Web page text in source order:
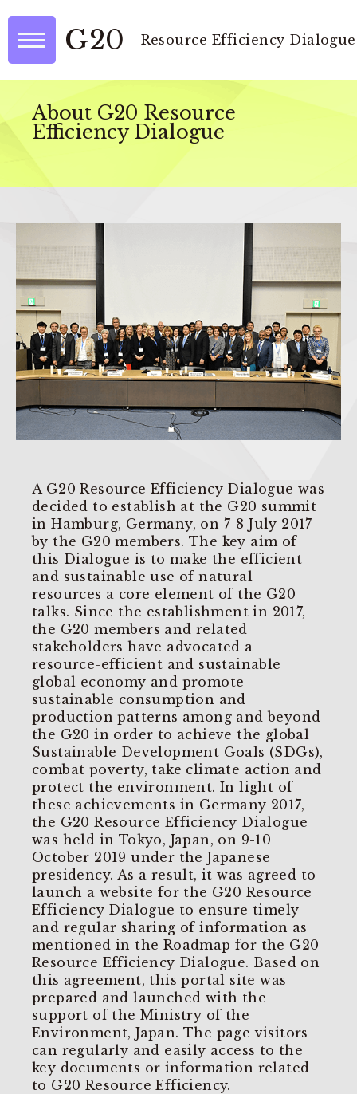
G20 Resource Efficiency Dialogue
About G20 Resource
Efficiency Dialogue
A G20 Resource Efficiency Dialogue was
decided to establish at the G20 summit
in Hamburg, Germany, on 7-8 July 2017
by the G20 members. The key aim of
this Dialogue is to make the efficient
and sustainable use of natural
resources a core element of the G20
talks. Since the establishment in 2017,
the G20 members and related
stakeholders have advocated a
resource-efficient and sustainable
global economy and promote
sustainable consumption and
production patterns among and beyond
the G20 in order to achieve the global
Sustainable Development Goals (SDGs),
combat poverty, take climate action and
protect the environment. In light of
these achievements in Germany 2017,
the G20 Resource Efficiency Dialogue
was held in Tokyo, Japan, on 9-10
October 2019 under the Japanese
presidency. As a result, it was agreed to
launch a website for the G20 Resource
Efficiency Dialogue to ensure timely
and regular sharing of information as
mentioned in the Roadmap for the G20
Resource Efficiency Dialogue. Based on
this agreement, this portal site was
prepared and launched with the
support of the Ministry of the
Environment, Japan. The page visitors
can regularly and easily access to the
key documents or information related
to G20 Resource Efficiency.